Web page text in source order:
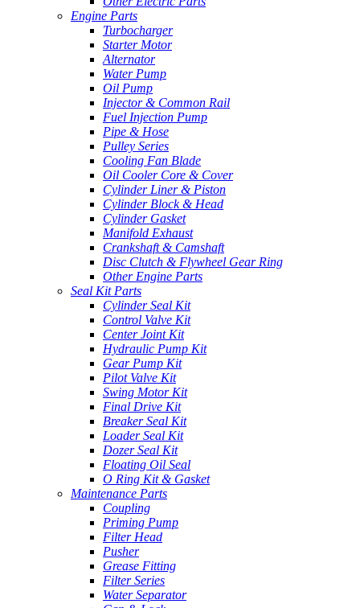
Engine Parts
Turbocharger
Starter Motor
Alternator
Water Pump
Oil Pump
Injector & Common Rail
Fuel Injection Pump
Pipe & Hose
Pulley Series
Cooling Fan Blade
Oil Cooler Core & Cover
Cylinder Liner & Piston
Cylinder Block & Head
Cylinder Gasket
Manifold Exhaust
Crankshaft & Camshaft
Disc Clutch & Flywheel Gear Ring
Other Engine Parts
Seal Kit Parts
Cylinder Seal Kit
Control Valve Kit
Center Joint Kit
Hydraulic Pump Kit
Gear Pump Kit
Pilot Valve Kit
Swing Motor Kit
Final Drive Kit
Breaker Seal Kit
Loader Seal Kit
Dozer Seal Kit
Floating Oil Seal
O Ring Kit & Gasket
Maintenance Parts
Coupling
Priming Pump
Filter Head
Pusher
Grease Fitting
Filter Series
Water Separator